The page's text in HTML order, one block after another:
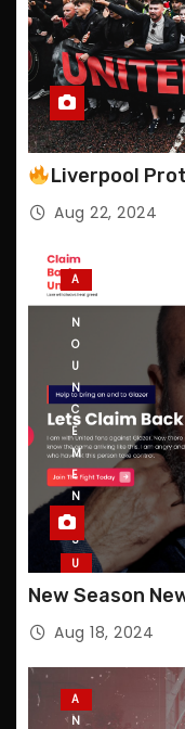
Liverpool
Aug 22, 2024
A
N
N
O
U
N
C
E
M
E
N
T
S
U
P
D
A
E
S
New Season
Aug 18, 2024
A
N